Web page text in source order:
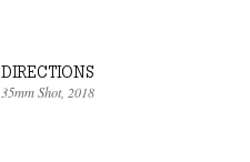
DIRECTIONS
35mm Shot, 2018